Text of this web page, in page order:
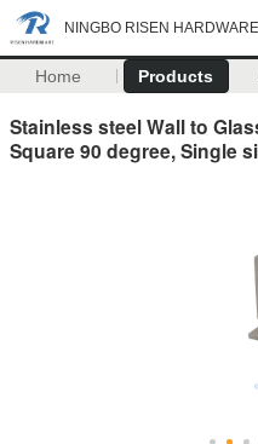
NINGBO RISEN
Home Products
Stainless steel Wall to
Square 90 degree, Single